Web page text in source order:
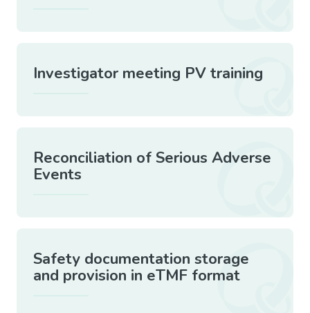
Investigator meeting PV training
Reconciliation of Serious Adverse
Events
Safety documentation storage
and provision in eTMF format